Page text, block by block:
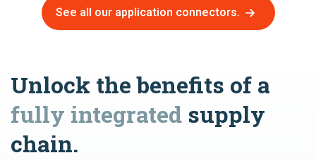
See all our application connectors.
Unlock the benefits of a
fully integrated supply
chain.